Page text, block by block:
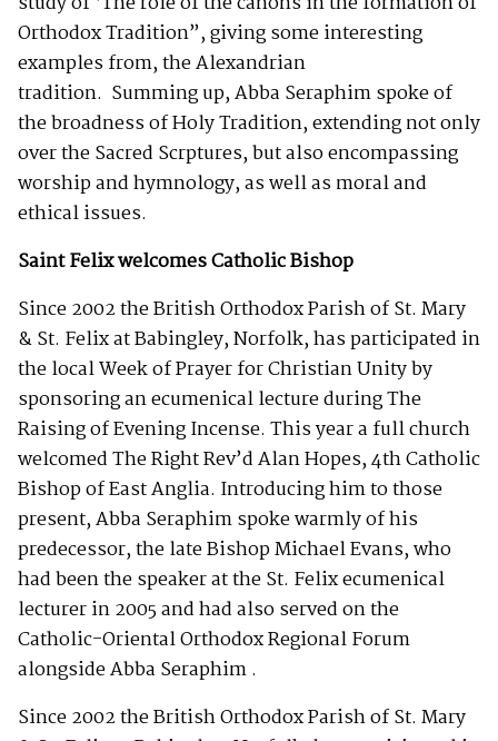
Orthodox Tradition”, giving some interesting
examples from, the Alexandrian
tradition. Summing up, Abba Seraphim spoke of
the broadness of Holy Tradition, extending not only
over the Sacred Scrptures, but also encompassing
worship and hymnology, as well as moral and
ethical issues.
Saint Felix welcomes Catholic Bishop
Since 2002 the British Orthodox Parish of St. Mary
& St. Felix at Babingley, Norfolk, has participated in
the local Week of Prayer for Christian Unity by
sponsoring an ecumenical lecture during The
Raising of Evening Incense. This year a full church
welcomed The Right Rev’d Alan Hopes, 4th Catholic
Bishop of East Anglia. Introducing him to those
present, Abba Seraphim spoke warmly of his
predecessor, the late Bishop Michael Evans, who
had been the speaker at the St. Felix ecumenical
lecturer in 2005 and had also served on the
Catholic-Oriental Orthodox Regional Forum
alongside Abba Seraphim .
Since 2002 the British Orthodox Parish of St. Mary